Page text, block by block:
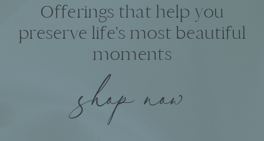
shop now
Offerings that help you
preserve life's most beautiful
moments